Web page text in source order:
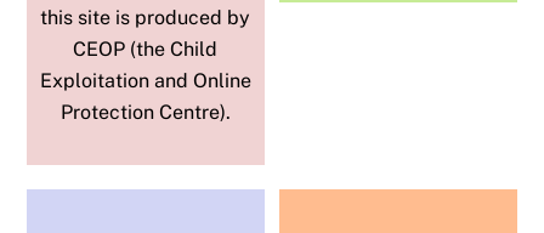
this site is produced by
CEOP (the Child
Exploitation and Online
Protection Centre).